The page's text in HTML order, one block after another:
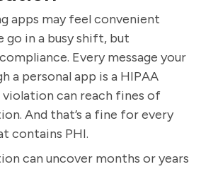
apps may feel convenient
go in a busy shift, but
Every message your
a personal app is a HIPAA
can reach fines of
And that’s a fine for every
contains PHI.
can uncover months or years